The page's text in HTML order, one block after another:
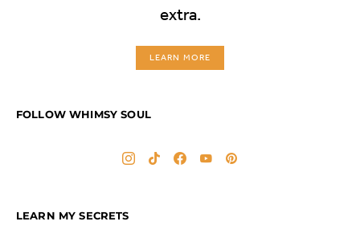
extra.
LEARN MORE
FOLLOW WHIMSY SOUL
LEARN MY SECRETS